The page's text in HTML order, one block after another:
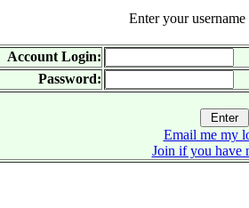
Enter your
Account Login:
Password:
Email me my
Join if you have